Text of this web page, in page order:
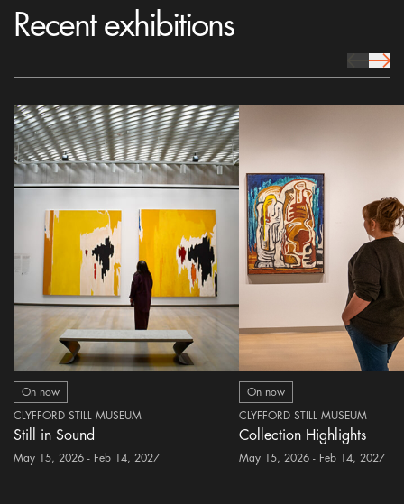
Recent exhibitions
prev Icon
next
On now
CLYFFORD STILL MUSEUM
Still in Sound
May 15, 2026 - Feb 14, 2027
On now
CLYFFORD STILL MUSEUM
Collection Highlights
May 15, 2026 - Feb 14, 2027